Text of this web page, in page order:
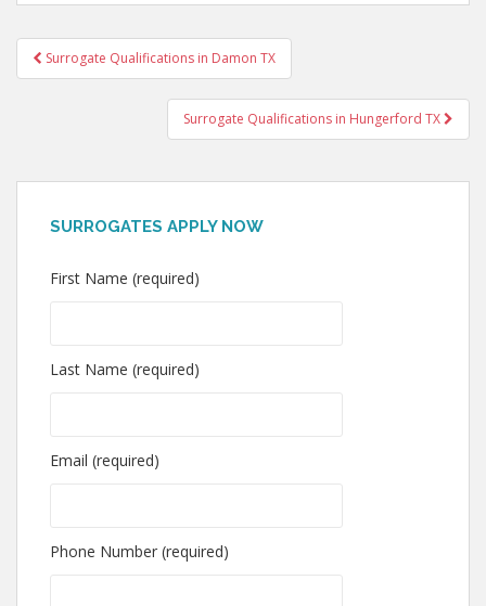
Post
navigation
Surrogate Qualifications in Damon TX
Surrogate Qualifications in Hungerford TX
SURROGATES APPLY NOW
First Name (required)
Last Name (required)
Email (required)
Phone Number (required)